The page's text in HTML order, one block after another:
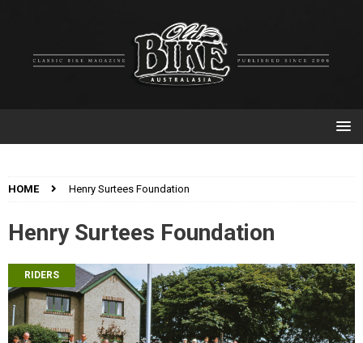
HOME Henry Surtees Foundation
Henry Surtees Foundation
RIDERS